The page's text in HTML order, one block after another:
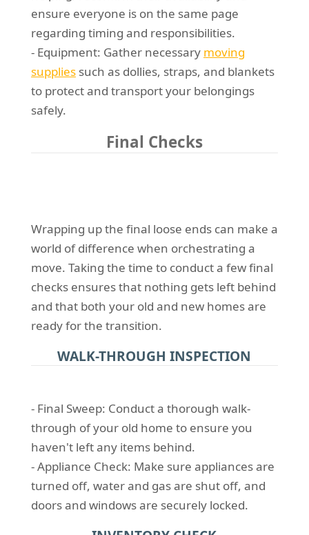
ensure everyone is on the same page
regarding timing and responsibilities.
- Equipment: Gather necessary moving
suppliessuch as dollies, straps, and blankets
to protect and transport your belongings
safely.
Final Checks
Wrapping up the final loose ends can make a
world of difference when orchestrating a
move. Taking the time to conduct a few final
checks ensures that nothing gets left behind
and that both your old and new homes are
ready for the transition.
WALK-THROUGH INSPECTION
- Final Sweep: Conduct a thorough walk-
through of your old home to ensure you
haven't left any items behind.
- Appliance Check: Make sure appliances are
turned off, water and gas are shut off, and
doors and windows are securely locked.